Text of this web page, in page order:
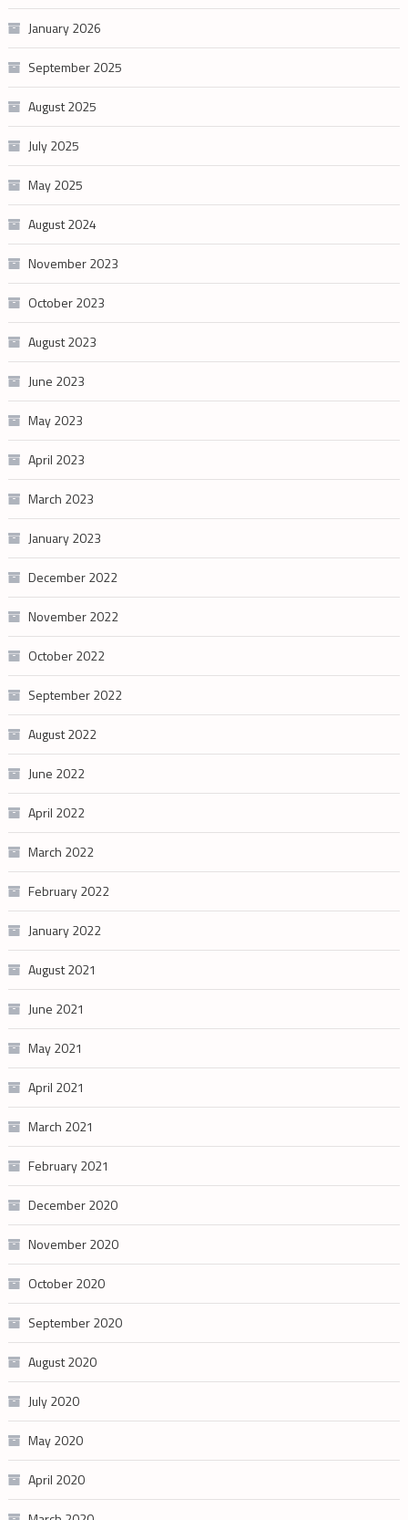
January 2026
September 2025
August 2025
July 2025
May 2025
August 2024
November 2023
October 2023
August 2023
June 2023
May 2023
April 2023
March 2023
January 2023
December 2022
November 2022
October 2022
September 2022
August 2022
June 2022
April 2022
March 2022
February 2022
January 2022
August 2021
June 2021
May 2021
April 2021
March 2021
February 2021
December 2020
November 2020
October 2020
September 2020
August 2020
July 2020
May 2020
April 2020